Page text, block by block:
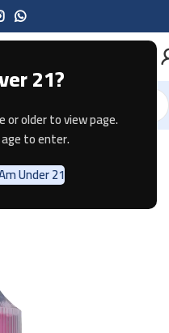
21?
or older to view page.
to enter.
Under 21